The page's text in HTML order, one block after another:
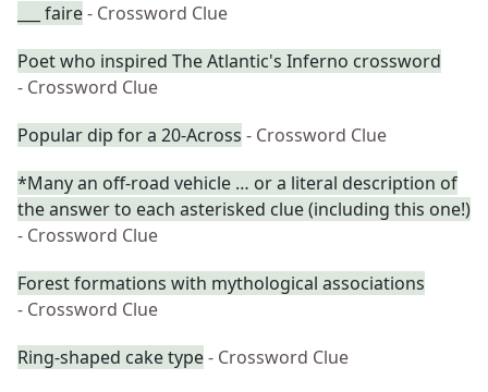
___ faire- Crossword Clue
Poet who inspired The Atlantic's Inferno crossword
- Crossword Clue
Popular dip for a 20-Across - Crossword Clue
*Many an off-road vehicle … or a literal description of
the answer to each asterisked clue (including this one!)
- Crossword Clue
Forest formations with mythological associations
- Crossword Clue
Ring-shaped cake type- Crossword Clue